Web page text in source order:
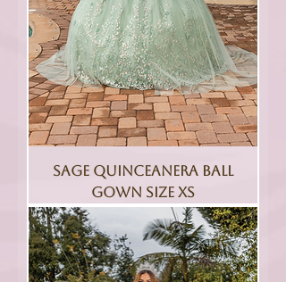
Sage Quinceanera Ball
Gown Size XS